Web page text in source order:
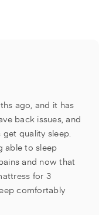
ago, and it has
back issues, and
quality sleep.
able to sleep
and now that
for 3
comfortably